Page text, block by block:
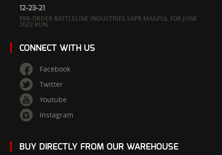
12-23-21
PRE-ORDER BATTLELINE INDUSTRIES SAPR MAGPUL FOR JUNE
2022 RUN
CONNECT WITH US
Facebook
Twitter
Youtube
Instagram
BUY DIRECTLY FROM OUR WAREHOUSE